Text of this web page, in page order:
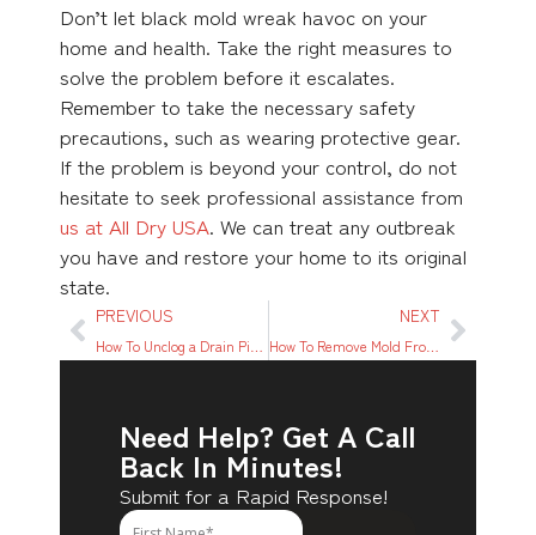
Don’t let black mold wreak havoc on your
home and health. Take the right measures to
solve the problem before it escalates.
Remember to take the necessary safety
precautions, such as wearing protective gear.
If the problem is beyond your control, do not
hesitate to seek professional assistance from
us at All Dry USA. We can treat any outbreak
you have and restore your home to its original
state.
PREVIOUS NEXT
How To Remove Mold From Basement Walls – A Step-By-Step Guide
Need Help? Get A Call
Back In Minutes!
Submit for a Rapid Response!